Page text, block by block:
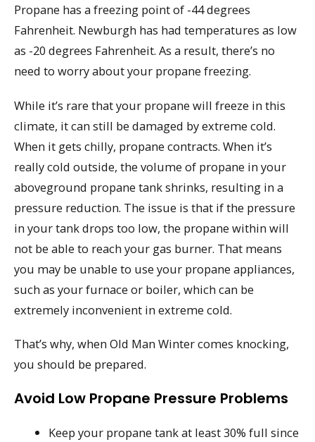
Propane has a freezing point of -44 degrees
Fahrenheit. Newburgh has had temperatures as low
as -20 degrees Fahrenheit. As a result, there’s no
need to worry about your propane freezing.
While it’s rare that your propane will freeze in this
climate, it can still be damaged by extreme cold.
When it gets chilly, propane contracts. When it’s
really cold outside, the volume of propane in your
aboveground propane tank shrinks, resulting in a
pressure reduction. The issue is that if the pressure
in your tank drops too low, the propane within will
not be able to reach your gas burner. That means
you may be unable to use your propane appliances,
such as your furnace or boiler, which can be
extremely inconvenient in extreme cold.
That’s why, when Old Man Winter comes knocking,
you should be prepared.
Avoid Low Propane Pressure Problems
Keep your propane tank at least 30% full since